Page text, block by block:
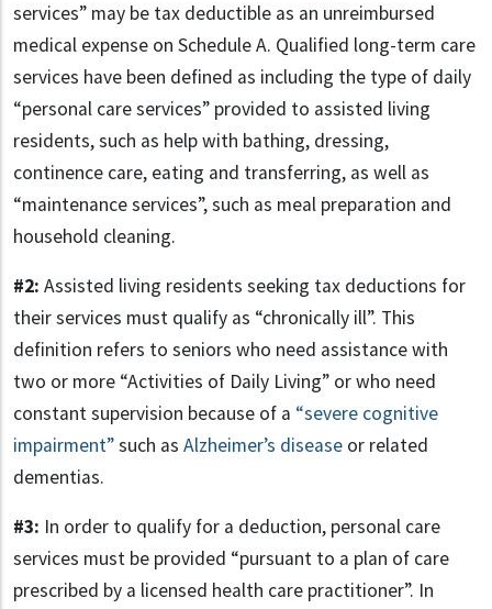
services” may be tax deductible as an unreimbursed
medical expense on Schedule A. Qualified long-term care
services have been defined as including the type of daily
“personal care services” provided to assisted living
residents, such as help with bathing, dressing,
continence care, eating and transferring, as well as
“maintenance services”, such as meal preparation and
household cleaning.
#2: Assisted living residents seeking tax deductions for
their services must qualify as “chronically ill”. This
definition refers to seniors who need assistance with
two or more “Activities of Daily Living” or who need
constant supervision because of a “severe cognitive
impairment”such as Alzheimer’s disease or related
dementias.
#3: In order to qualify for a deduction, personal care
services must be provided “pursuant to a plan of care
prescribed by a licensed health care practitioner”. In